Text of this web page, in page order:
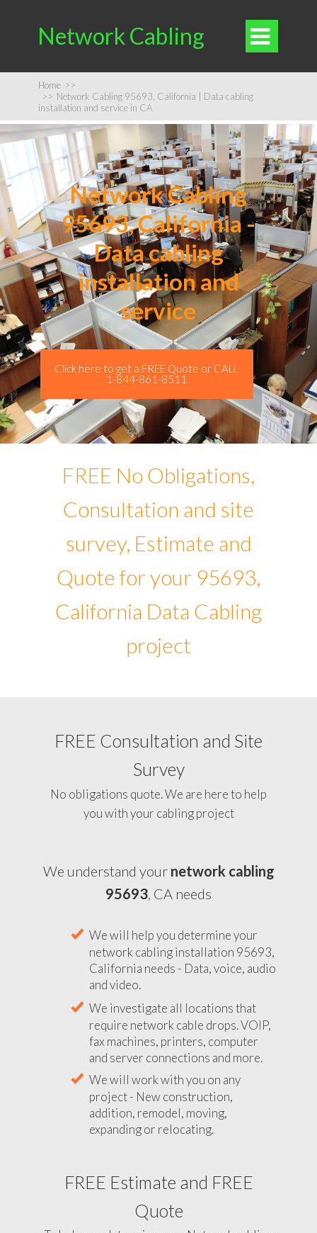
Network Cabling 
Home >>
>> Network Cabling 95693, California | Data cabling
installation and service in CA
Network Cabling
95693, California -
Data cabling
installation and
service
Click here to get a FREE Quote or CALL
1-844-861-8511
FREE No Obligations,
Consultation and site
survey, Estimate and
Quote for your 95693,
California Data Cabling
project
FREE Consultation and Site
Survey
No obligations quote. We are here to help
you with your cabling project
We understand your network cabling
95693, CA needs
We will help you determine your
network cabling installation 95693,
California needs - Data, voice, audio
and video.
We investigate all locations that
require network cable drops. VOIP,
fax machines, printers, computer
and server connections and more.
We will work with you on any
project - New construction,
addition, remodel, moving,
expanding or relocating.
FREE Estimate and FREE
Quote